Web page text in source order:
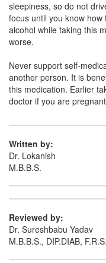
Corphen A Syrup
Composition:
Cufkey AM Syrup
(1.25mg/5ml)
(50mg/5ml) +
(1.25mg/5ml)
sleepiness, so do not
focus until you know
alcohol while taking this
worse.
Never support self-
another person. It is
this medication. Earlier
doctor if you are
Written by:
Dr. Lokanish
M.B.B.S.
Reviewed by:
Dr. Sureshbabu Yadav
M.B.B.S., DIP.DIAB,